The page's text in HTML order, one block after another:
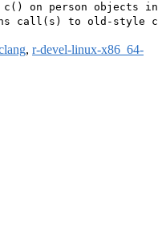
on person objects
call(s) to old-style
, r-devel-linux-x86_64-